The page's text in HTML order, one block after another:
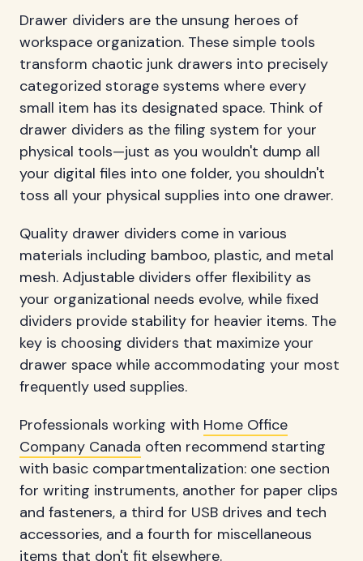
Drawer dividers are the unsung heroes of
workspace organization. These simple tools
transform chaotic junk drawers into precisely
categorized storage systems where every
small item has its designated space. Think of
drawer dividers as the filing system for your
physical tools—just as you wouldn't dump all
your digital files into one folder, you shouldn't
toss all your physical supplies into one drawer.
Quality drawer dividers come in various
materials including bamboo, plastic, and metal
mesh. Adjustable dividers offer flexibility as
your organizational needs evolve, while fixed
dividers provide stability for heavier items. The
key is choosing dividers that maximize your
drawer space while accommodating your most
frequently used supplies.
Professionals working with Home Office
Company Canada often recommend starting
with basic compartmentalization: one section
for writing instruments, another for paper clips
and fasteners, a third for USB drives and tech
accessories, and a fourth for miscellaneous
items that don't fit elsewhere.